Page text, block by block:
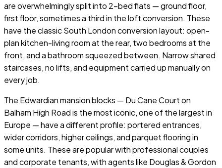
are overwhelmingly split into 2-bed flats — ground floor,
first floor, sometimes a third in the loft conversion. These
have the classic South London conversion layout: open-
plan kitchen-living room at the rear, two bedrooms at the
front, and a bathroom squeezed between. Narrow shared
staircases, no lifts, and equipment carried up manually on
every job.
The Edwardian mansion blocks — Du Cane Court on
Balham High Road is the most iconic, one of the largest in
Europe — have a different profile: portered entrances,
wider corridors, higher ceilings, and parquet flooring in
some units. These are popular with professional couples
and corporate tenants, with agents like Douglas & Gordon